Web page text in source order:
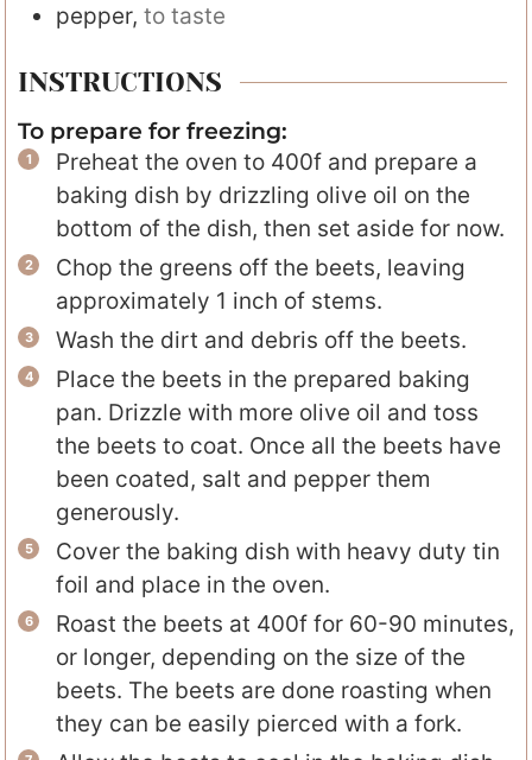
pepper, to taste
INSTRUCTIONS
To prepare for freezing:
Preheat the oven to 400f and prepare a
baking dish by drizzling olive oil on the
bottom of the dish, then set aside for now.
Chop the greens off the beets, leaving
approximately 1 inch of stems.
Wash the dirt and debris off the beets.
Place the beets in the prepared baking
pan. Drizzle with more olive oil and toss
the beets to coat. Once all the beets have
been coated, salt and pepper them
generously.
Cover the baking dish with heavy duty tin
foil and place in the oven.
Roast the beets at 400f for 60-90 minutes,
or longer, depending on the size of the
beets. The beets are done roasting when
they can be easily pierced with a fork.